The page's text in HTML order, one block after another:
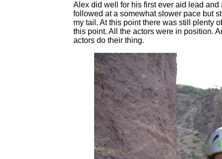
Alex did well for his first ever aid lead
followed at a somewhat slower pace but
my tail. At this point there was still plenty
this point. All the actors were in position.
actors do their thing.